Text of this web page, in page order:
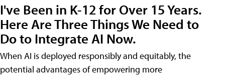
I've Been in K-12 for Over 15 Years.
Here Are Three Things We Need to
Do to Integrate AI Now.
When AI is deployed responsibly and equitably, the
potential advantages of empowering more